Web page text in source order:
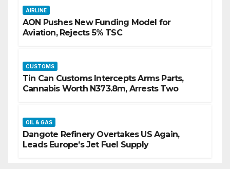
AIRLINE
AON Pushes New Funding Model for
Aviation, Rejects 5% TSC
CUSTOMS
Tin Can Customs Intercepts Arms Parts,
Cannabis Worth N373.8m, Arrests Two
OIL & GAS
Dangote Refinery Overtakes US Again,
Leads Europe’s Jet Fuel Supply